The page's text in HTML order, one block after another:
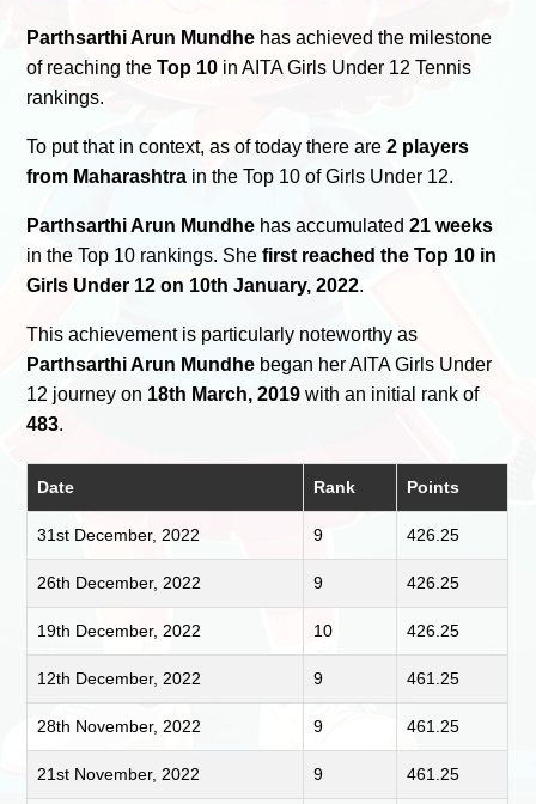
Parthsarthi Arun Mundhe has achieved the milestone
of reaching theTop 10 in AITA Girls Under 12 Tennis
rankings.
To put that in context, as of today there are2 players
from Maharashtra in the Top 10 of Girls Under 12.
Parthsarthi Arun Mundhe has accumulated21 weeks
in the Top 10 rankings. Shefirst reached the Top 10 in
Girls Under 12 on 10th January, 2022.
This achievement is particularly noteworthy as
Parthsarthi Arun Mundhe began her AITA Girls Under
12 journey on 18th March, 2019 with an initial rank of
483.
Date Rank Points
31st December, 2022 9 426.25
26th December, 2022 9 426.25
19th December, 2022 10 426.25
12th December, 2022 9 461.25
28th November, 2022 9 461.25
21st November, 2022 9 461.25